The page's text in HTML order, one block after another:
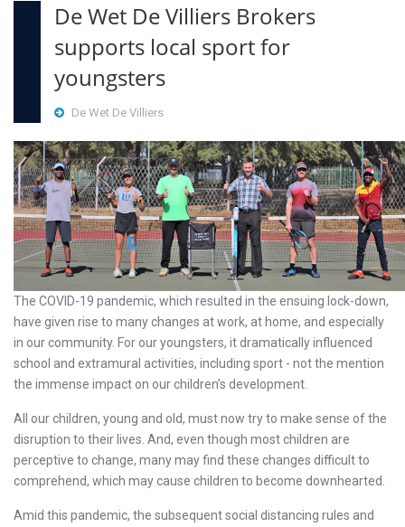
De Wet De Villiers Brokers
supports local sport for
youngsters
De Wet De Villiers
The COVID-19 pandemic, which resulted in the ensuing lock-down,
have given rise to many changes at work, at home, and especially
in our community. For our youngsters, it dramatically influenced
school and extramural activities, including sport - not the mention
the immense impact on our children’s development.
All our children, young and old, must now try to make sense of the
disruption to their lives. And, even though most children are
perceptive to change, many may find these changes difficult to
comprehend, which may cause children to become downhearted.
Amid this pandemic, the subsequent social distancing rules and